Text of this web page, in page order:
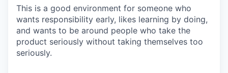
This is a good environment for someone who
wants responsibility early, likes learning by doing,
and wants to be around people who take the
product seriously without taking themselves too
seriously.